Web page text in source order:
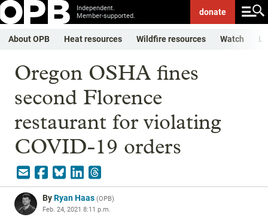
Independent.
Member-supported.
donate
About OPB Heat resources Wildfire resources Watch
Oregon OSHA fines
second Florence
restaurant for violating
COVID-19 orders
ByRyan Haas (OPB)
Feb. 24, 2021 8:11 p.m.